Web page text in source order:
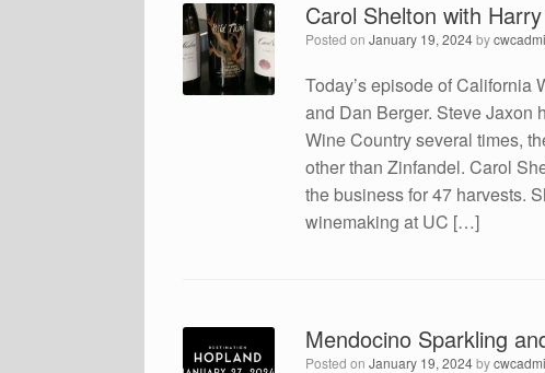
Carol Shelton with
Posted onJanuary 19, 2024by
Today’s episode of California
and Dan Berger. Steve Jaxon
Wine Country several times,
other than Zinfandel. Carol
the business for 47 harvests.
winemaking at UC […]
Mendocino Sparkling
Posted onJanuary 19, 2024by